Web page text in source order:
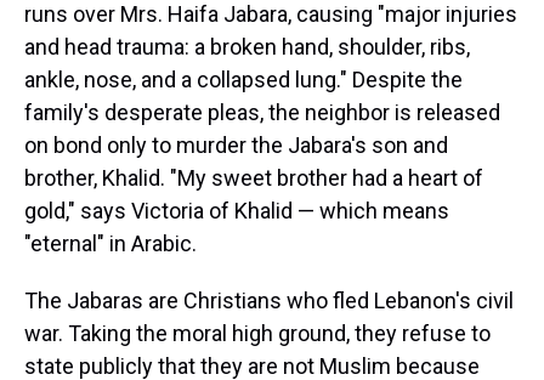
runs over Mrs. Haifa Jabara, causing "major injuries
and head trauma: a broken hand, shoulder, ribs,
ankle, nose, and a collapsed lung." Despite the
family's desperate pleas, the neighbor is released
on bond only to murder the Jabara's son and
brother, Khalid. "My sweet brother had a heart of
gold," says Victoria of Khalid — which means
"eternal" in Arabic.
The Jabaras are Christians who fled Lebanon's civil
war. Taking the moral high ground, they refuse to
state publicly that they are not Muslim because